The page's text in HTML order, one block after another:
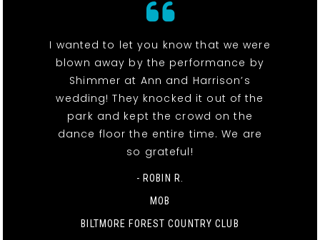
I wanted to let you know that we were
blown away by the performance by
Shimmer at Ann and Harrison’s
wedding! They knocked it out of the
park and kept the crowd on the
dance floor the entire time. We are
so grateful!
- ROBIN R.
MOB
BILTMORE FOREST COUNTRY CLUB